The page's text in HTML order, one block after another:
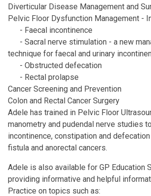
Diverticular Disease Management and
Pelvic Floor Dysfunction Management -
­ - Faecal incontinence
- ­Sacral nerve stimulation - a new
technique for faecal and urinary
- Obstructed defecation
­ - Rectal prolapse
Cancer Screening and Prevention
Colon and Rectal Cancer Surgery
Adele has trained in Pelvic Floor
manometry and pudendal nerve studies
incontinence, constipation and
fistula and anorectal cancers.
Adele is also available for GP Education
providing informative and helpful
Practice on topics such as: